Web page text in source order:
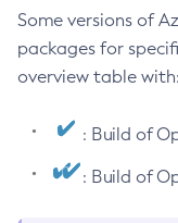
Some versions of
packages for
overview table with:
: Build of
: Build of